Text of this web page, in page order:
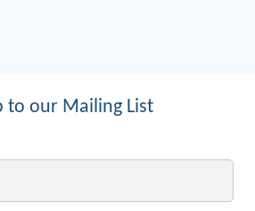
to our Mailing List